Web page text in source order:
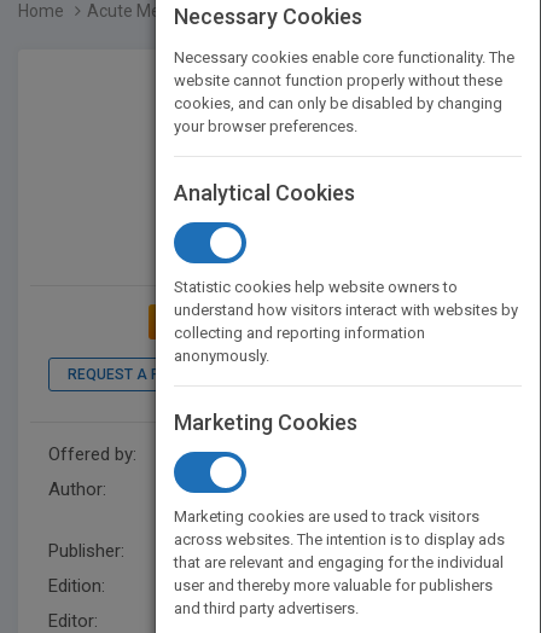
Home Acute Medicine - A Pract...
ADD TO MY BOOKSHELF
REQUEST A PDF
Offered by:
Author:
Chambers
Publisher:
Wiley
Edition:
5
Editor:
Styles, M. (UK), John B.
Necessary Cookies
Necessary cookies enable core functionality. The
website cannot function properly without these
cookies, and can only be disabled by changing
your browser preferences.
Analytical Cookies
Statistic cookies help website owners to
understand how visitors interact with websites by
collecting and reporting information
anonymously.
Marketing Cookies
Marketing cookies are used to track visitors
across websites. The intention is to display ads
that are relevant and engaging for the individual
user and thereby more valuable for publishers
and third party advertisers.